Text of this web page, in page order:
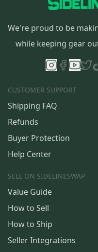
We're proud to be
while keeping gear
CUSTOMER SUPPORT
Shipping FAQ
Refunds
Buyer Protection
Help Center
SELL ON SIDELINESWAP
Value Guide
How to Sell
How to Ship
Seller Integrations